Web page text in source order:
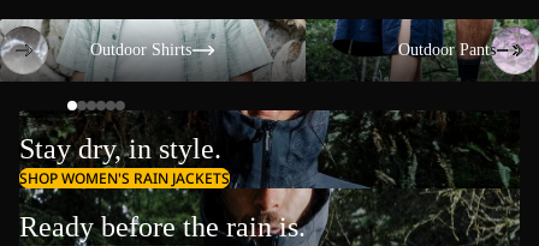
Outdoor Shirts
Outdoor Shirts
Outdoor Pants
Outdoor Pants
Stay dry, in style.
SHOP WOMEN'S RAIN JACKETS
Ready before the rain is.